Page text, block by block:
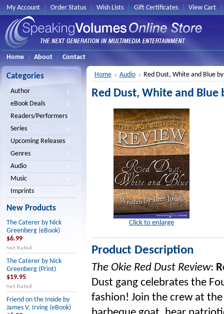
My Account Order Status Wish Lists Gift Certificates View Cart
Home About Contact
Categories
Author
eBook Deals
Readers/Performers
Series
Upcoming Releases
Genres
Audio
Music
Imprints
New Products
The Caterer by Nick
Greenberg (eBook)
$6.99
The Caterer by Nick
Greenberg (Print)
$19.95
Friend on the Inside by
James V. Irving (eBook)
Home Audio Red Dust, White and Blue
Red Dust, White and Blue
Click to enlarge
Product Description
The Okie Red Dust Review:
Dust gang celebrates the
fashion! Join the crew at